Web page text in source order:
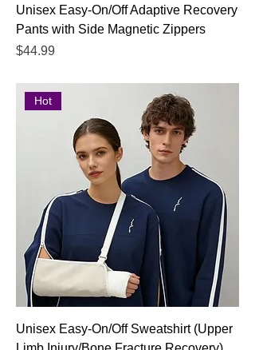
Unisex Easy-On/Off Adaptive Recovery
Pants with Side Magnetic Zippers
Price
$44.99
Hot
Unisex Easy-On/Off Sweatshirt (Upper